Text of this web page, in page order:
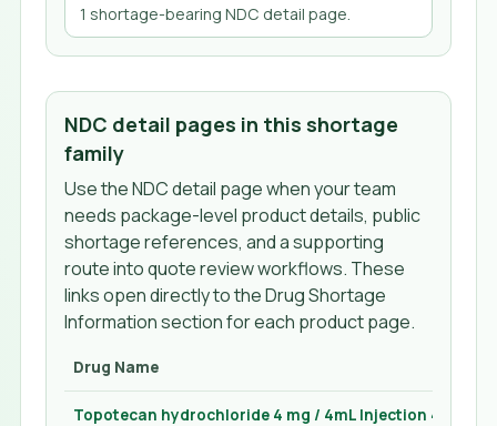
1 shortage-bearing NDC detail page
NDC detail pages in this shortage
family
Use the NDC detail page when your team
needs package-level product details, public
shortage references, and a supporting
route into quote review workflows. These
links open directly to the Drug Shortage
Information section for each product page.
Drug Name
Topotecan hydrochloride 4 mg / 4mL Injection 4 mL